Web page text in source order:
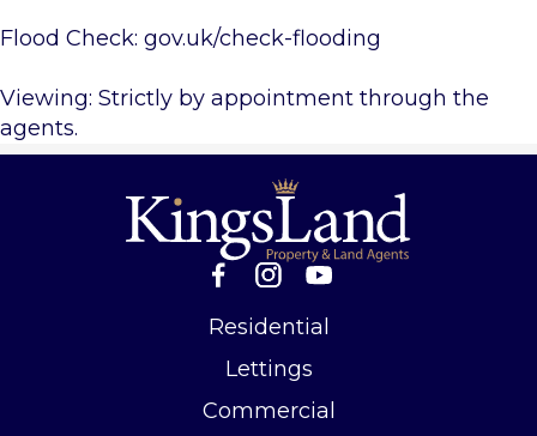
Flood Check: gov.uk/check-flooding
Viewing: Strictly by appointment through the
agents.
Residential
Lettings
Commercial